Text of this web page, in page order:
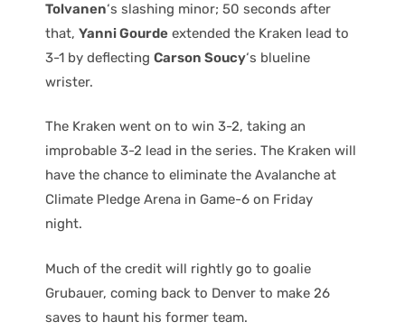
Tolvanen‘s slashing minor; 50 seconds after
that, Yanni Gourde extended the Kraken lead to
3-1 by deflecting Carson Soucy‘s blueline
wrister.
The Kraken went on to win 3-2, taking an
improbable 3-2 lead in the series. The Kraken will
have the chance to eliminate the Avalanche at
Climate Pledge Arena in Game-6 on Friday
night.
Much of the credit will rightly go to goalie
Grubauer, coming back to Denver to make 26
saves to haunt his former team.